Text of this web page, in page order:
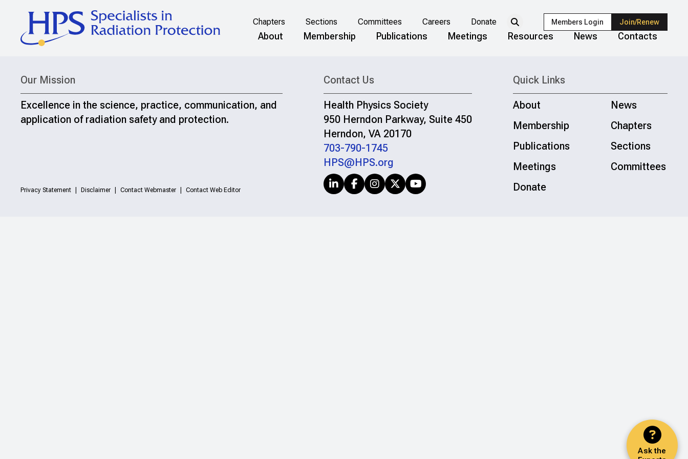
Chapters Sections Committees Careers Donate Members Login Join/Renew
About Membership Publications Meetings Resources News Contacts
Ask the
Our Mission
Excellence in the science, practice, communication, and
application of radiation safety and protection.
Privacy Statement Disclaimer Contact Webmaster Contact Web Editor
Contact Us
Health Physics Society
950 Herndon Parkway, Suite 450
Herndon, VA 20170
703-790-1745
HPS@HPS.org
Quick Links
About
News
Membership
Chapters
Publications
Sections
Meetings
Committees
Donate